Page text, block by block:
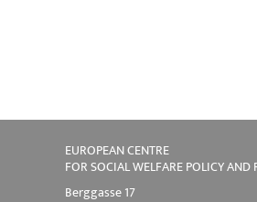
EUROPEAN CENTRE
FOR SOCIAL WELFARE POLICY AND
Berggasse 17